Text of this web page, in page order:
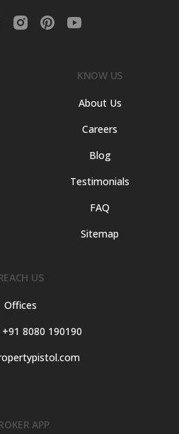
KNOW US
About Us
Careers
Blog
Testimonials
FAQ
Sitemap
US
Offices
8080 190190
APP